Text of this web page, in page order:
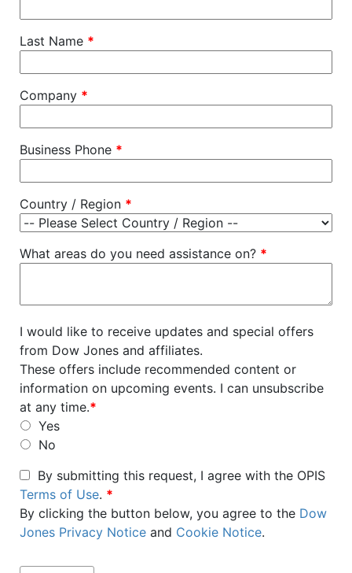
Last Name *
Company *
Business Phone *
Country / Region *
What areas do you need assistance on? *
I would like to receive updates and special offers
from Dow Jones and affiliates.
These offers include recommended content or
information on upcoming events. I can unsubscribe
at any time.*
Yes
No
By submitting this request, I agree with the OPIS
Terms of Use. *
By clicking the button below, you agree to the Dow
Jones Privacy Notice and Cookie Notice.